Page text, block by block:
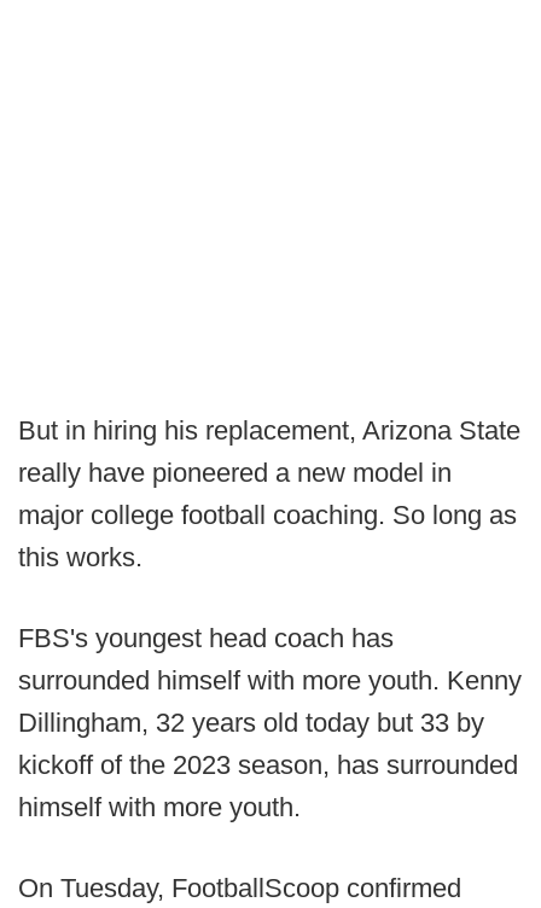
But in hiring his replacement, Arizona State
really have pioneered a new model in
major college football coaching. So long as
this works.
FBS's youngest head coach has
surrounded himself with more youth. Kenny
Dillingham, 32 years old today but 33 by
kickoff of the 2023 season, has surrounded
himself with more youth.
On Tuesday, FootballScoop confirmed